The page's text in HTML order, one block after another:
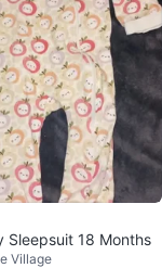
Sleepsuit 18 Months
Village